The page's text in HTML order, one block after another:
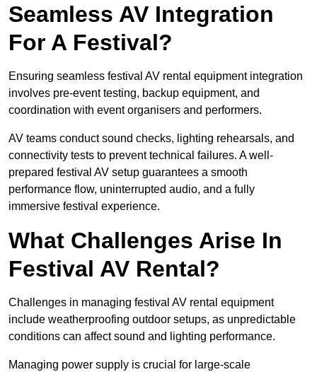
Seamless AV Integration
For A Festival?
Ensuring seamless festival AV rental equipment integration
involves pre-event testing, backup equipment, and
coordination with event organisers and performers.
AV teams conduct sound checks, lighting rehearsals, and
connectivity tests to prevent technical failures. A well-
prepared festival AV setup guarantees a smooth
performance flow, uninterrupted audio, and a fully
immersive festival experience.
What Challenges Arise In
Festival AV Rental?
Challenges in managing festival AV rental equipment
include weatherproofing outdoor setups, as unpredictable
conditions can affect sound and lighting performance.
Managing power supply is crucial for large-scale